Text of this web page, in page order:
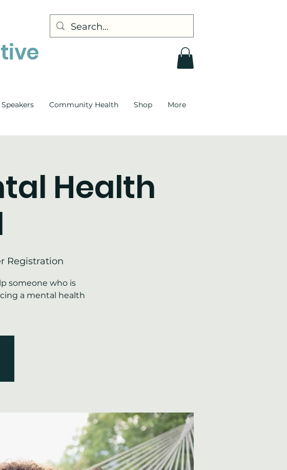
Speakers Community Health Shop More
Health
Registration
someone who is
a mental health